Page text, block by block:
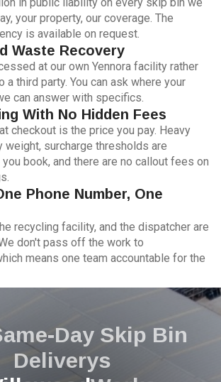
your property, our coverage. The
is available on request.
Waste Recovery
at our own Yennora facility rather
a third party. You can ask where your
can answer with specifics.
With No Hidden Fees
checkout is the price you pay. Heavy
surcharge thresholds are
book, and there are no callout fees on
Phone Number, One
recycling facility, and the dispatcher are
don't pass off the work to
means one team accountable for the
Day Skip Bin
Deliverys